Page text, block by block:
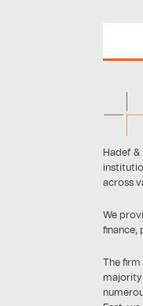
Hadef &
across
We
finance,
The firm
majority